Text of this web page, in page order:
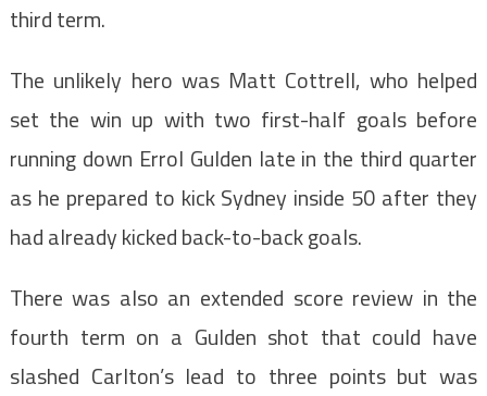
third term.
The unlikely hero was Matt Cottrell, who helped
set the win up with two first-half goals before
running down Errol Gulden late in the third quarter
as he prepared to kick Sydney inside 50 after they
had already kicked back-to-back goals.
There was also an extended score review in the
fourth term on a Gulden shot that could have
slashed Carlton’s lead to three points but was